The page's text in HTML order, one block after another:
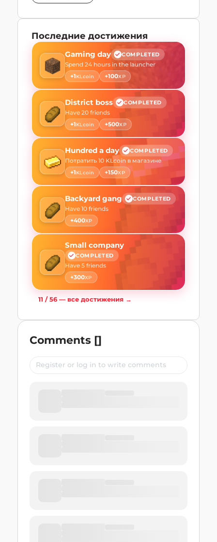
Последние достижения
Gaming day COMPLETED
Spend 24 hours in the launcher
+1KLcoin +100XP
District boss COMPLETED
Have 20 friends
+1KLcoin +500XP
Hundred a day COMPLETED
Потратить 10 KLcoin в магазине
+1KLcoin +150XP
Backyard gang COMPLETED
Have 10 friends
+400XP
Small company
COMPLETED
Have 5 friends
+300XP
11 /56 — все достижения →
Comments []